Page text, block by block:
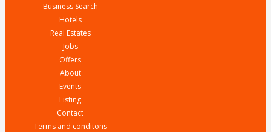
Business Search
Hotels
Real Estates
Jobs
Offers
About
Events
Listing
Contact
Terms and conditons